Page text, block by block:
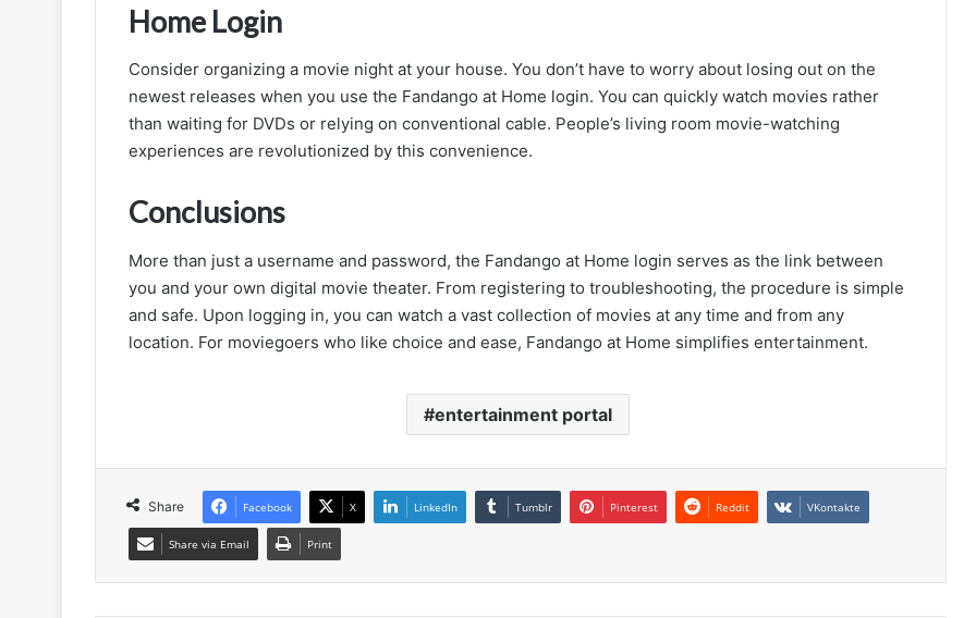
Home Login
Consider organizing a movie night at your house. You don’t have to worry about losing out on the
newest releases when you use the Fandango at Home login. You can quickly watch movies rather
than waiting for DVDs or relying on conventional cable. People’s living room movie-watching
experiences are revolutionized by this convenience.
Conclusions
More than just a username and password, the Fandango at Home login serves as the link between
you and your own digital movie theater. From registering to troubleshooting, the procedure is simple
and safe. Upon logging in, you can watch a vast collection of movies at any time and from any
location. For moviegoers who like choice and ease, Fandango at Home simplifies entertainment.
entertainment portal
Share Facebook X LinkedIn Tumblr Pinterest Reddit VKontakte
Share via Email Print